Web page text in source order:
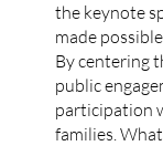
the keynote
made
By centering
public
participation
families.